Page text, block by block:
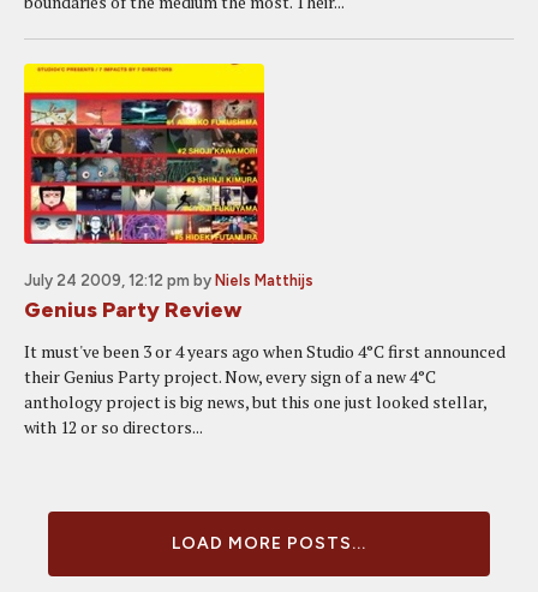
July 24 2009, 12:12 pm by Niels Matthijs
Genius Party Review
It must've been 3 or 4 years ago when Studio 4°C first announced
their Genius Party project. Now, every sign of a new 4°C
anthology project is big news, but this one just looked stellar,
with 12 or so directors...
LOAD MORE POSTS...